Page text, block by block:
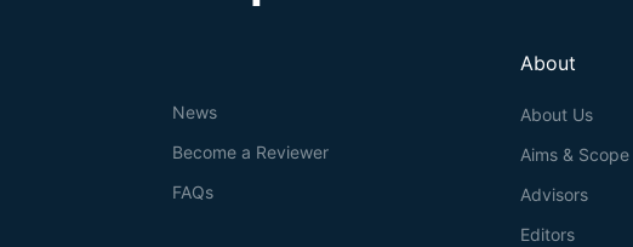
About
About Us
Aims & Scope
Advisors
Editors
News
Become a Reviewer
FAQs